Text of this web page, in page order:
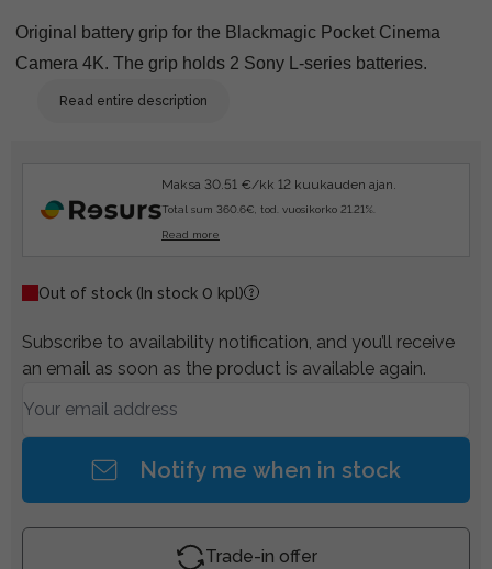
Original battery grip for the Blackmagic Pocket Cinema
Camera 4K. The grip holds 2 Sony L-series batteries.
Read entire description
Maksa 30.51 €/kk 12 kuukauden ajan.
Total sum 360.6€, tod. vuosikorko 21.21%.
Read more
Out of stock (In stock 0 kpl)
Subscribe to availability notification, and you’ll receive
an email as soon as the product is available again.
Notify me when in stock
Trade-in offer